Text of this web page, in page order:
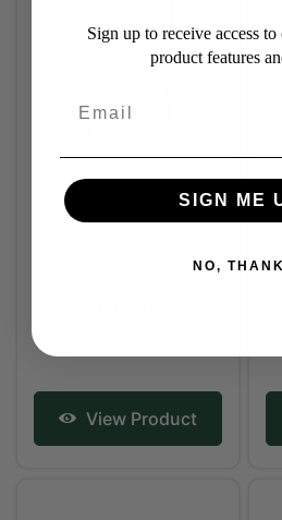
Snowbee Dressage
Training Whip
View Product
Sign up to receive access
product features
SIGN ME
NO,